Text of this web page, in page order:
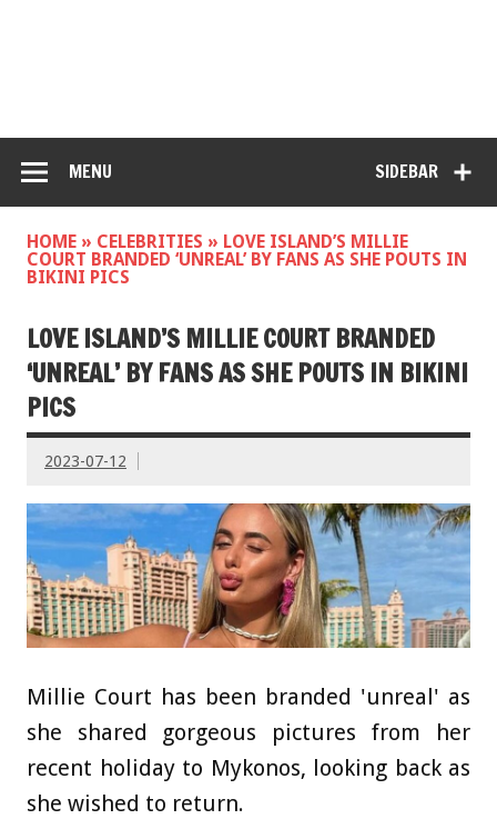
SIDEBAR
MENU
HOME » CELEBRITIES » LOVE ISLAND’S MILLIE
COURT BRANDED ‘UNREAL’ BY FANS AS SHE POUTS IN
BIKINI PICS
LOVE ISLAND’S MILLIE COURT BRANDED
‘UNREAL’ BY FANS AS SHE POUTS IN BIKINI
PICS
2023-07-12
Millie Court has been branded 'unreal' as
she shared gorgeous pictures from her
recent holiday to Mykonos, looking back as
she wished to return.